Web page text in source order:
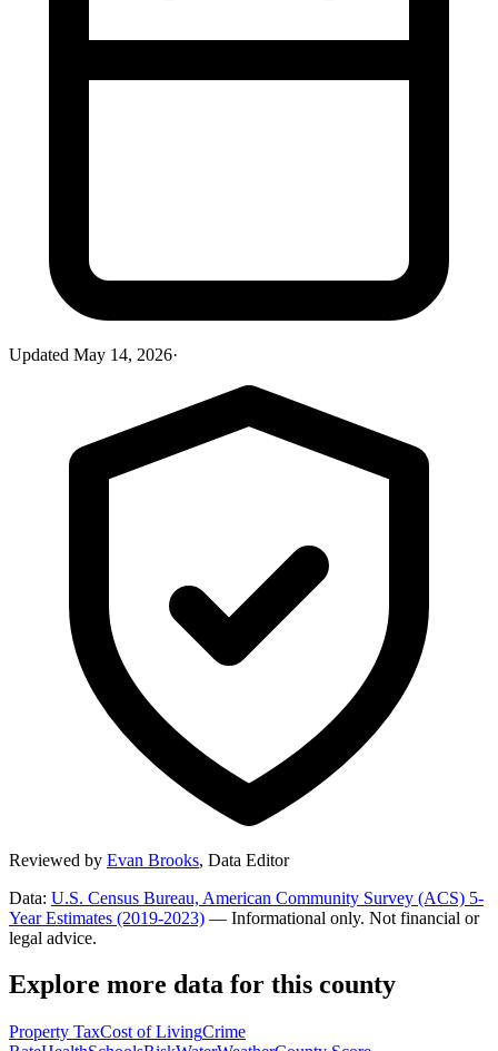
Updated May 14, 2026·
Reviewed by Evan Brooks, Data Editor
Data: U.S. Census Bureau, American Community Survey (ACS) 5-
Year Estimates (2019-2023) — Informational only. Not financial or
legal advice.
Explore more data for this county
Property TaxCost of LivingCrime